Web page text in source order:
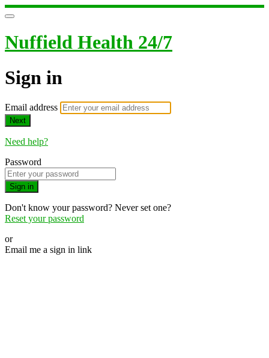
Nuffield Health 24/7
Sign in
Email address
Next
Need help?
Password
Sign in
Don't know your password? Never set one?
Reset your password
or
Email me a sign in link